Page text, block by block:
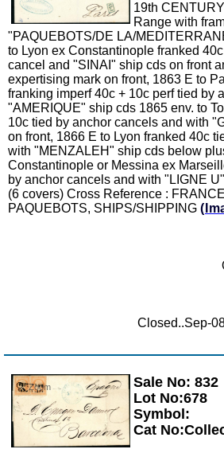
19th
Range with
"PAQUEBOTS/DE LA/
to Lyon ex Constantinople franked
cancel and "SINAI" ship cds on front
expertising mark on front, 1863 E to
franking imperf 40c + 10c perf tied by
"AMERIQUE" ship cds 1865 env. to
10c tied by anchor cancels and with
on front, 1866 E to Lyon franked 40c
with "MENZALEH" ship cds below
Constantinople or Messina ex
by anchor cancels and with "LIGNE
(6 covers) Cross Reference :
PAQUEBOTS, SHIPS/SHIPPING
Closed..Sep-
Zoom
Sale No: 832
Lot No:678
Symbol:
Cat